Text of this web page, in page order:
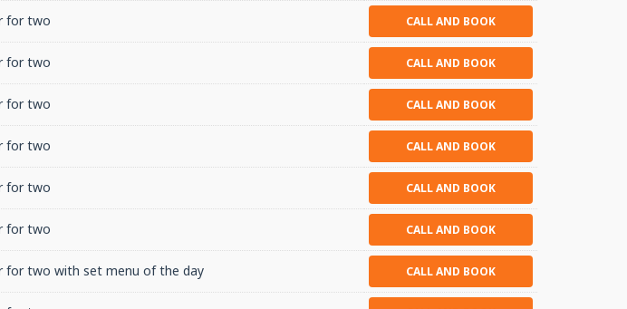
for two CALL AND BOOK
for two CALL AND BOOK
for two CALL AND BOOK
for two CALL AND BOOK
for two CALL AND BOOK
for two CALL AND BOOK
for two with set menu of the day CALL AND BOOK